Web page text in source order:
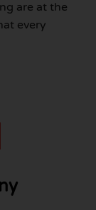
are at the
every